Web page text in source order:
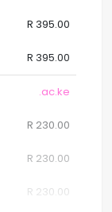
R 395.00
R 395.00
.ac.ke
R 230.00
R 230.00
R 230.00